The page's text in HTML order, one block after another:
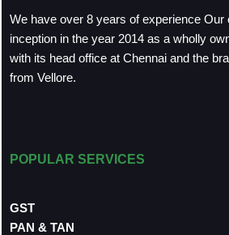
We have over 8 years of experience Our
inception in the year 2014 as a wholly
with its head office at Chennai and the
from Vellore.
POPULAR SERVICES
GST
PAN & TAN